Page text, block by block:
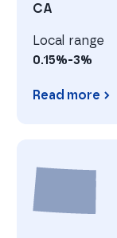
CA
Local range
0.15%-3%
Read more
C